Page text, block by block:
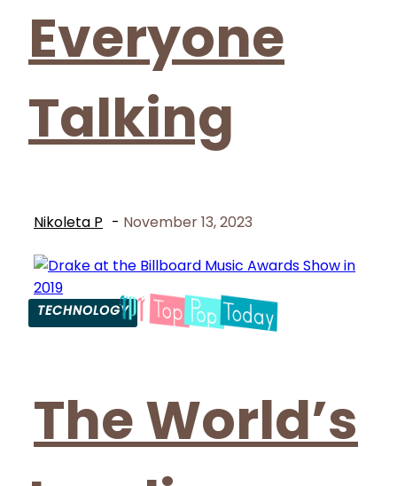
Everyone
Talking
Nikoleta P - November 13, 2023
TECHNOLOGY
The World’s